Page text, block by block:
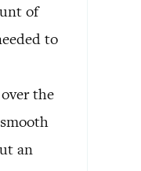
of
to
the
an